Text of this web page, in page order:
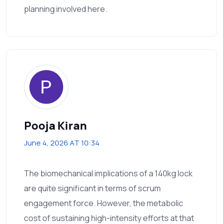
planning involved here.
Pooja Kiran
June 4, 2026 AT 10:34
The biomechanical implications of a 140kg lock
are quite significant in terms of scrum
engagement force. However, the metabolic
cost of sustaining high-intensity efforts at that